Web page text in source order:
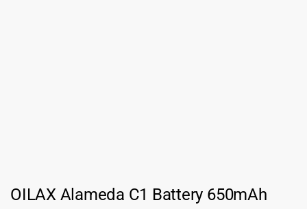
OILAX Alameda C1 Battery 650mAh